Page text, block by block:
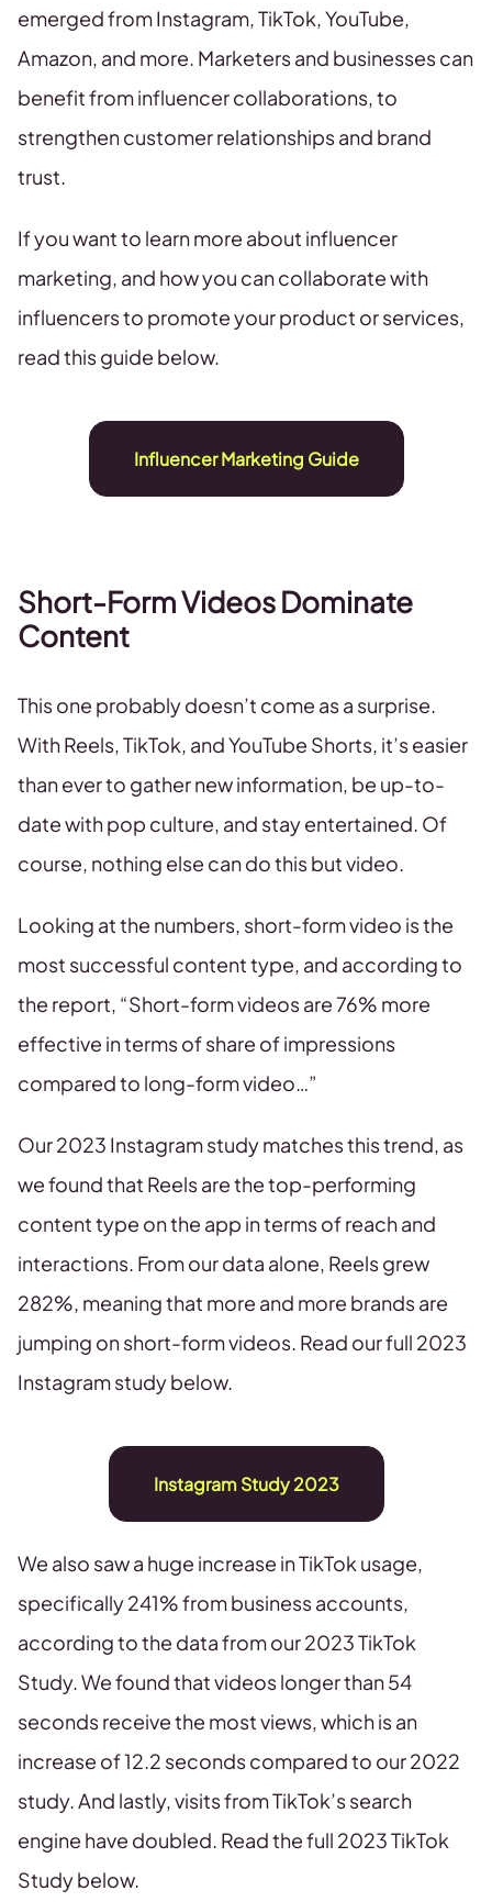
emerged from Instagram, TikTok, YouTube,
Amazon, and more. Marketers and businesses can
benefit from influencer collaborations, to
strengthen customer relationships and brand
trust.
If you want to learn more about influencer
marketing, and how you can collaborate with
influencers to promote your product or services,
read this guide below.
Influencer Marketing Guide
Short-Form Videos Dominate
Content
This one probably doesn’t come as a surprise.
With Reels, TikTok, and YouTube Shorts, it’s easier
than ever to gather new information, be up-to-
date with pop culture, and stay entertained. Of
course, nothing else can do this but video.
Looking at the numbers, short-form video is the
most successful content type, and according to
the report, “Short-form videos are 76% more
effective in terms of share of impressions
compared to long-form video…”
Our 2023 Instagram study matches this trend, as
we found that Reels are the top-performing
content type on the app in terms of reach and
interactions. From our data alone, Reels grew
282%, meaning that more and more brands are
jumping on short-form videos. Read our full 2023
Instagram study below.
Instagram Study 2023
We also saw a huge increase in TikTok usage,
specifically 241% from business accounts,
according to the data from our 2023 TikTok
Study. We found that videos longer than 54
seconds receive the most views, which is an
increase of 12.2 seconds compared to our 2022
study. And lastly, visits from TikTok’s search
engine have doubled. Read the full 2023 TikTok
Study below.